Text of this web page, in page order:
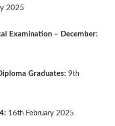
2025
Examination – December:
Graduates: 9th
16th February 2025